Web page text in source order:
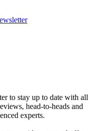
to stay up to date with all
head-to-heads and
experts.